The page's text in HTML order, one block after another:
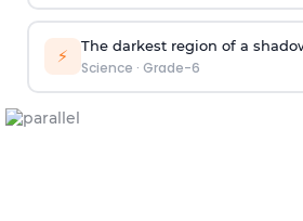
⚡ The darkest region of a
Science · Grade-6